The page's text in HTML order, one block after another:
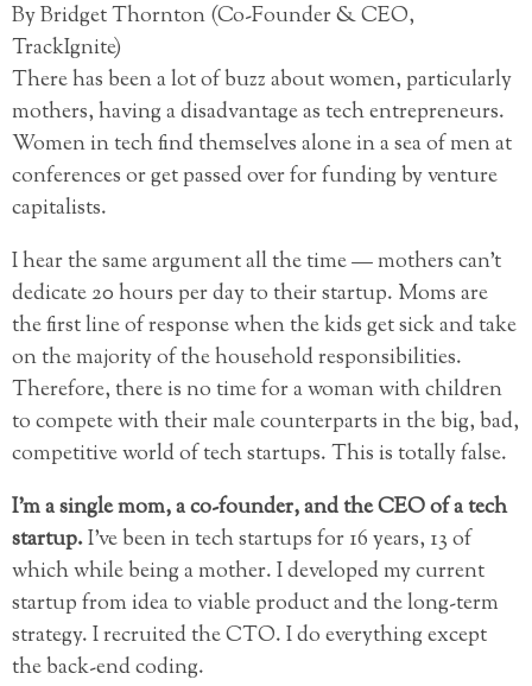
By Bridget Thornton (Co-Founder & CEO,
TrackIgnite)
There has been a lot of buzz about women, particularly
mothers, having a disadvantage as tech entrepreneurs.
Women in tech find themselves alone in a sea of men at
conferences or get passed over for funding by venture
capitalists.
I hear the same argument all the time — mothers can’t
dedicate 20 hours per day to their startup. Moms are
the first line of response when the kids get sick and take
on the majority of the household responsibilities.
Therefore, there is no timefor a woman with children
to compete with their male counterparts in the big, bad,
competitive world of tech startups. This is totally false.
I’m a single mom, a co-founder, and the CEO of a tech
startup.I’ve been in tech startups for 16 years, 13 of
which while being a mother. I developed my current
startup from idea to viable product and the long-term
strategy. I recruited the CTO. I do everything except
the back-end coding.